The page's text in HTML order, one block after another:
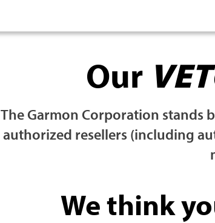
Our VET
The Garmon Corporation stands
authorized resellers (including
We think